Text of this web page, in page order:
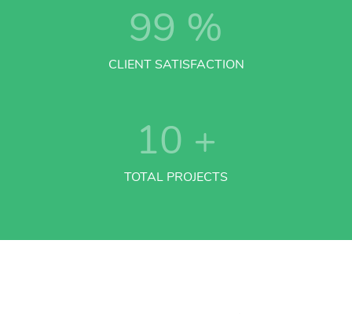
99 %
CLIENT SATISFACTION
10 +
TOTAL PROJECTS